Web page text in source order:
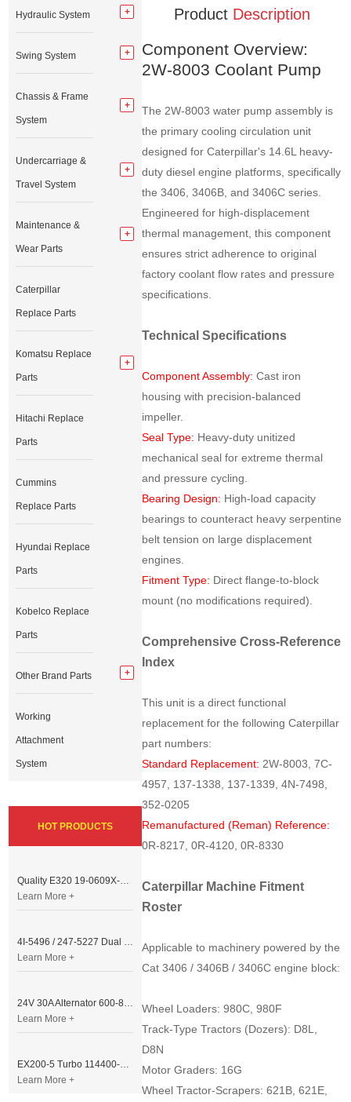
Product Description
Component Overview:
2W-8003 Coolant Pump
The 2W-8003 water pump assembly is
the primary cooling circulation unit
designed for Caterpillar's 14.6L heavy-
duty diesel engine platforms, specifically
the 3406, 3406B, and 3406C series.
Engineered for high-displacement
thermal management, this component
ensures strict adherence to original
factory coolant flow rates and pressure
specifications.
Technical Specifications
Component Assembly: Cast iron
housing with precision-balanced
impeller.
Seal Type: Heavy-duty unitized
mechanical seal for extreme thermal
and pressure cycling.
Bearing Design: High-load capacity
bearings to counteract heavy serpentine
belt tension on large displacement
engines.
Fitment Type: Direct flange-to-block
mount (no modifications required).
Comprehensive Cross-Reference
Index
This unit is a direct functional
replacement for the following Caterpillar
part numbers:
Standard Replacement: 2W-8003, 7C-
4957, 137-1338, 137-1339, 4N-7498,
352-0205
Remanufactured (Reman) Reference:
0R-8217, 0R-4120, 0R-8330
Caterpillar Machine Fitment
Roster
Applicable to machinery powered by the
Cat 3406 / 3406B / 3406C engine block:
Wheel Loaders: 980C, 980F
Track-Type Tractors (Dozers): D8L,
D8N
Motor Graders: 16G
Wheel Tractor-Scrapers: 621B, 621E,
Hydraulic System
Swing System
Chassis & Frame
System
Undercarriage &
Travel System
Maintenance &
Wear Parts
Caterpillar
Replace Parts
Komatsu Replace
Parts
Hitachi Replace
Parts
Cummins
Replace Parts
Hyundai Replace
Parts
Kobelco Replace
Parts
Other Brand Parts
Working
Attachment
System
HOT PRODUCTS
Quality E320 19-0609X-00 Controller for Excavator Parts
Learn More +
4I-5496 / 247-5227 Dual Cable Throttle Motor (Governor Control Motor) for Caterpillar 3054 / 3116 Engine
Learn More +
24V 30A Alternator 600-821-6190 (Denso 033000-56580) for Komatsu S6D95 Engine | PC200-6
Learn More +
EX200-5 Turbo 114400-3320 Turbocharger Fit for Isuzu 6BG1T Engine
Learn More +